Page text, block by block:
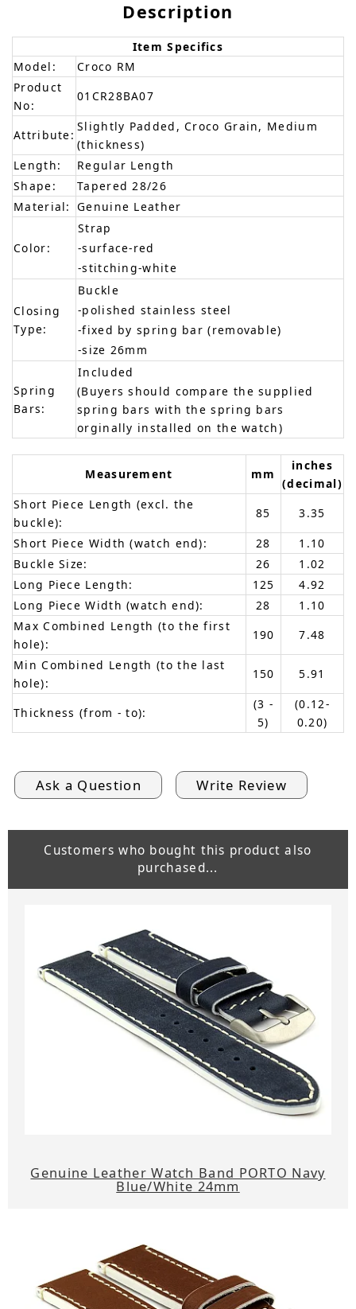
Description
Item Specifics
Model:
Croco RM
Product
No:
01CR28BA07
Attribute:
Slightly Padded, Croco Grain, Medium
(thickness)
Length:
Regular Length
Shape:
Tapered 28/26
Material: Genuine Leather
Color:
Strap
-surface-red
-stitching-white
Closing
Type:
Buckle
-polished stainless steel
-fixed by spring bar (removable)
-size 26mm
Spring
Bars:
Included
(Buyers should compare the supplied
spring bars with the spring bars
orginally installed on the watch)
Measurement mm
inches
(decimal)
Short Piece Length (excl. the
buckle):
85
3.35
Short Piece Width (watch end):
28
1.10
Buckle Size:
26
1.02
Long Piece Length:
125
4.92
Long Piece Width (watch end):
28
1.10
Max Combined Length (to the first
hole):
190
7.48
Min Combined Length (to the last
hole):
150 5.91
Thickness (from - to):
(3 -
5)
(0.12-
0.20)
Ask a Question Write Review
Customers who bought this product also
purchased...
Genuine Leather Watch Band PORTO Navy
Blue/White 24mm